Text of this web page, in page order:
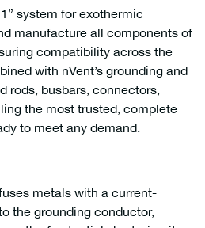
system for exothermic
manufacture all components of
compatibility across the
with nVent’s grounding and
rods, busbars, connectors,
the most trusted, complete
to meet any demand.
metals with a current-
the grounding conductor,